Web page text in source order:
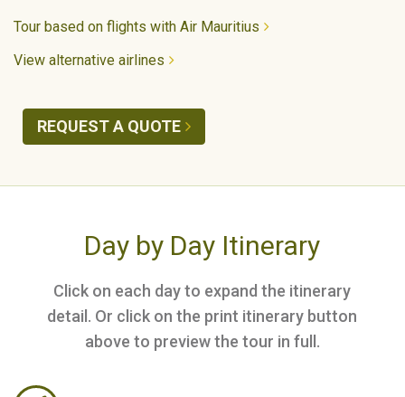
Tour based on flights with Air Mauritius
View alternative airlines
REQUEST A QUOTE
Day by Day Itinerary
Click on each day to expand the itinerary
detail. Or click on the print itinerary button
above to preview the tour in full.